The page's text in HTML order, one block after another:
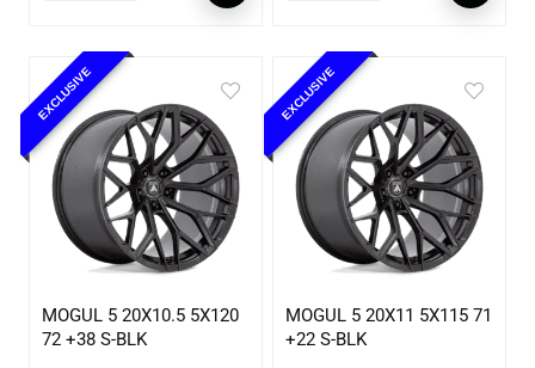
EXCLUSIVE
MOGUL 5 20X10.5 5X120
72 +38 S-BLK
EXCLUSIVE
MOGUL 5 20X11 5X115 71
+22 S-BLK